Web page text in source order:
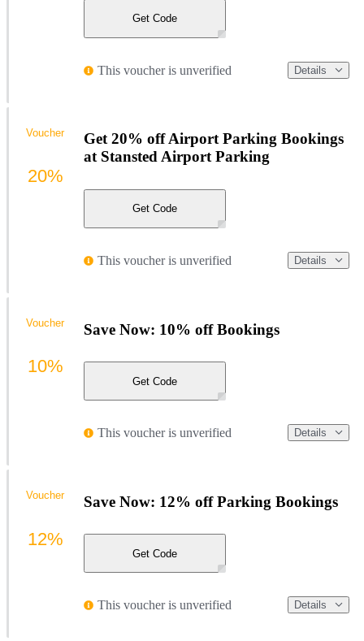
Get Code
This voucher is unverified Details
Get 20% off Airport Parking Bookings
at Stansted Airport Parking
Get Code
This voucher is unverified Details
Voucher
20%
Save Now: 10% off Bookings
Get Code
This voucher is unverified Details
Voucher
10%
Save Now: 12% off Parking Bookings
Get Code
This voucher is unverified Details
Voucher
12%